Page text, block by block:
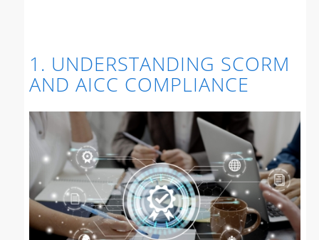
1. UNDERSTANDING SCORM
AND AICC COMPLIANCE